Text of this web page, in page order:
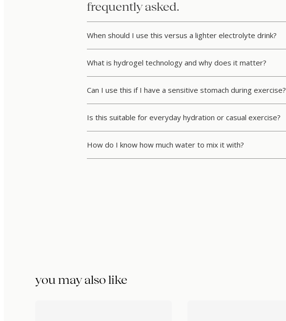
frequently asked.
When should I use this versus a lighter electrolyte drink?
What is hydrogel technology and why does it matter?
Can I use this if I have a sensitive stomach during exercise?
Is this suitable for everyday hydration or casual exercise?
How do I know how much water to mix it with?
you may also like